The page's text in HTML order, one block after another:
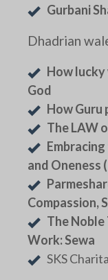
Gurbani
Dhadrian
How
God
How Guru
The LAW
and Oneness
Compassion,
The
Work: Sewa
SKS